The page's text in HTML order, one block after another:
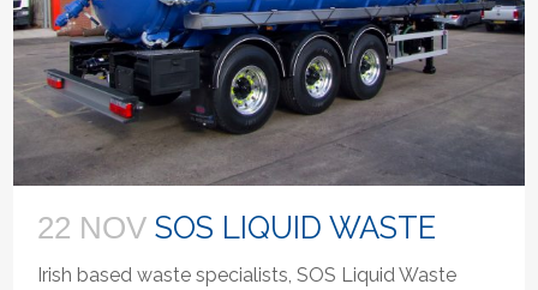
22 NOV SOS LIQUID WASTE
Irish based waste specialists, SOS Liquid Waste